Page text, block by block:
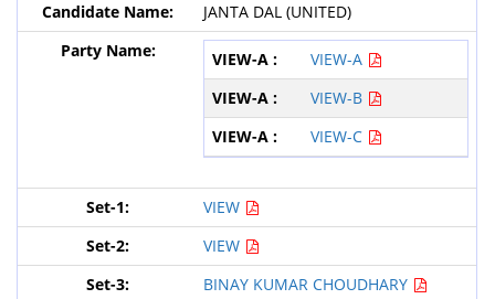
JANTA DAL (UNITED)
VIEW-A
VIEW-B
VIEW-C
VIEW
VIEW
BINAY KUMAR CHOUDHARY